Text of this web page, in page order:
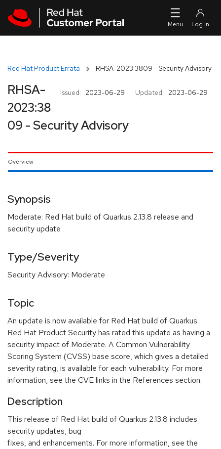
Red Hat Product Errata RHSA-2023:3809 - Security Advisory
Issued: 2023-06-29 Updated: 2023-06-29
RHSA-
2023:38
09 - Security Advisory
Overview
Synopsis
Moderate: Red Hat build of Quarkus 2.13.8 release and
security update
Type/Severity
Security Advisory: Moderate
Topic
An update is now available for Red Hat build of Quarkus.
Red Hat Product Security has rated this update as having a
security impact of Moderate. A Common Vulnerability
Scoring System (CVSS) base score, which gives a detailed
severity rating, is available for each vulnerability. For more
information, see the CVE links in the References section.
Description
This release of Red Hat build of Quarkus 2.13.8 includes
security updates, bug
fixes, and enhancements. For more information, see the